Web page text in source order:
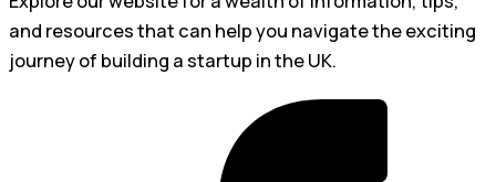
and resources that can help you navigate the exciting
journey of building a startup in the UK.